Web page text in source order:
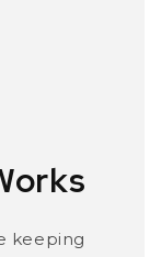
keeping